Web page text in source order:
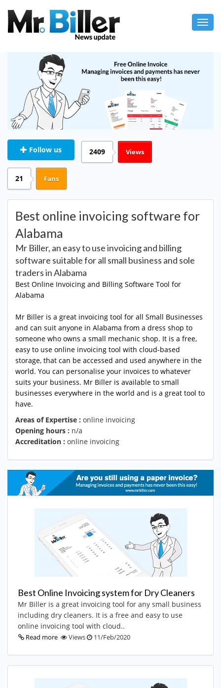
Follow us 2409 Views
21 Fans
Best online invoicing software for
Alabama
Mr Biller, an easy to use invoicing and billing
software suitable for all small business and sole
traders in Alabama
Best Online Invoicing and Billing Software Tool for
Alabama
Mr Biller is a great invoicing tool for all Small Businesses
and can suit anyone in Alabama from a dress shop to
someone who owns a small mechanic shop. It is a free,
easy to use online invoicing tool with cloud-based
storage, that can be accessed and used anywhere in the
world. You can personalise your invoices to whatever
suits your business. Mr Biller is available to small
businesses everywhere in the world and is a great tool to
have.
Areas of Expertise : online invoicing
Opening hours : n/a
Accreditation : online invoicing
Best Online Invoicing system for Dry Cleaners
Mr Biller is a great invoicing tool for any small business
including dry cleaners. It is a free and easy to use
online invoicing tool with cloud..
Read more Views 11/Feb/2020